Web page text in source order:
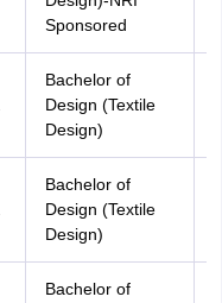
Sponsored
Bachelor of
Design (Textile
Design)
Bachelor of
Design (Textile
Design)
Bachelor of